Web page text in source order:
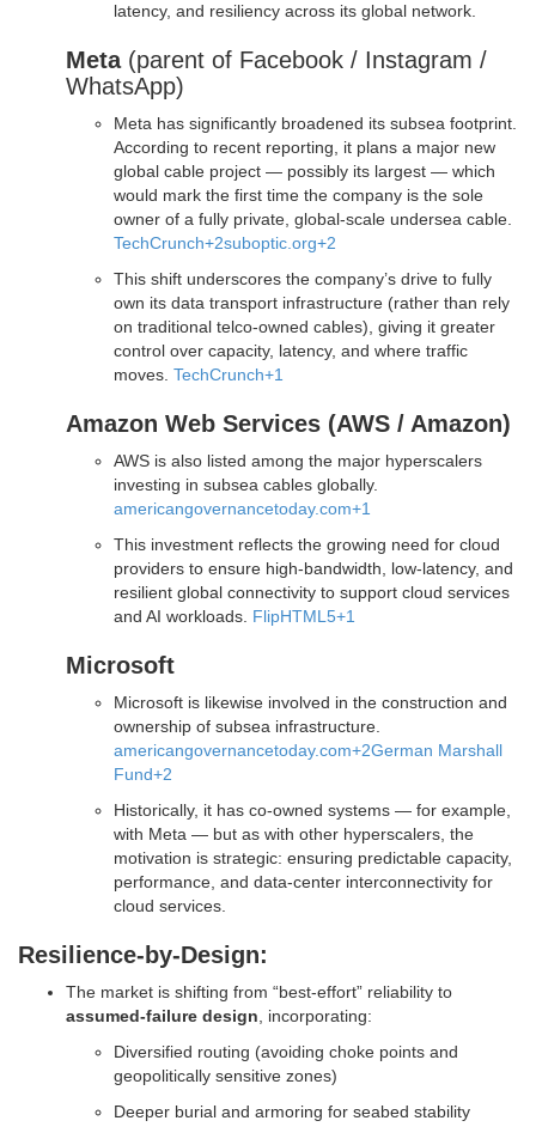
latency, and resiliency across its global network.
Meta(parent of Facebook / Instagram /
WhatsApp)
Meta has significantly broadened its subsea footprint.
According to recent reporting, it plans a major new
global cable project — possibly its largest — which
would mark the first time the company is the sole
owner of a fully private, global-scale undersea cable.
TechCrunch+2suboptic.org+2
This shift underscores the company’s drive to fully
own its data transport infrastructure (rather than rely
on traditional telco-owned cables), giving it greater
control over capacity, latency, and where traffic
moves. TechCrunch+1
Amazon Web Services (AWS / Amazon)
AWS is also listed among the major hyperscalers
investing in subsea cables globally.
americangovernancetoday.com+1
This investment reflects the growing need for cloud
providers to ensure high-bandwidth, low-latency, and
resilient global connectivity to support cloud services
and AI workloads. FlipHTML5+1
Microsoft
Microsoft is likewise involved in the construction and
ownership of subsea infrastructure.
americangovernancetoday.com+2German Marshall
Fund+2
Historically, it has co-owned systems — for example,
with Meta — but as with other hyperscalers, the
motivation is strategic: ensuring predictable capacity,
performance, and data-center interconnectivity for
cloud services.
Resilience-by-Design:
The market is shifting from “best-effort” reliability to
assumed-failure design, incorporating:
Diversified routing (avoiding choke points and
geopolitically sensitive zones)
Deeper burial and armoring for seabed stability